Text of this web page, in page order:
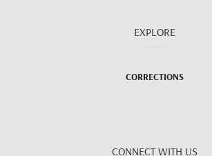
EXPLORE
CORRECTIONS
CONNECT WITH US